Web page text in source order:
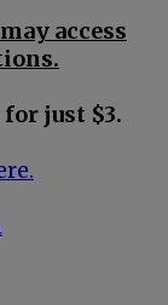
access
just $3.